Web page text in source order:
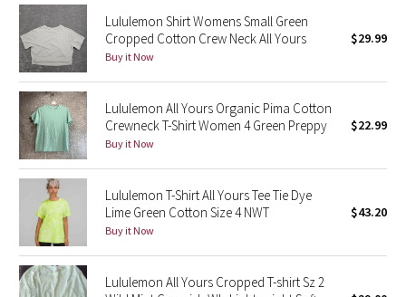
Blooming Pixie
Secret Garden
Beachscape
Star Crushed
Inky Floral
Midnight Bloom
Parallel Stripe
Lululemon Shirt Womens Small Green
Cropped Cotton Crew Neck All Yours
Buy it Now
$29.99
Lululemon All Yours Organic Pima Cotton
Crewneck T-Shirt Women 4 Green Preppy
Buy it Now
$22.99
Lululemon T-Shirt All Yours Tee Tie Dye
Lime Green Cotton Size 4 NWT
Buy it Now
$43.20
Lululemon All Yours Cropped T-shirt Sz 2